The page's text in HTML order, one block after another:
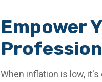
Empower
When inflation is low,